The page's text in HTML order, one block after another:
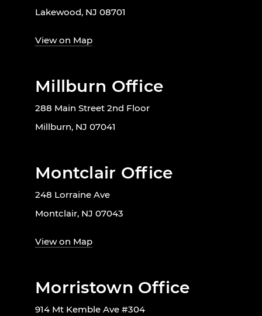
Lakewood, NJ 08701
View on Map
Millburn Office
288 Main Street 2nd Floor
Millburn, NJ 07041
Montclair Office
248 Lorraine Ave
Montclair, NJ 07043
View on Map
Morristown Office
914 Mt Kemble Ave #304